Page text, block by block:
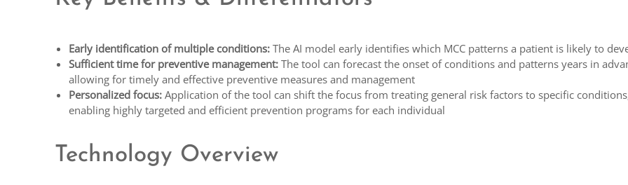
Early identification of multiple conditions: The AI model early identifies which MCC patterns a patient is likely to
Sufficient time for preventive management: The tool can forecast the onset of conditions and patterns years in
allowing for timely and effective preventive measures and management
Personalized focus: Application of the tool can shift the focus from treating general risk factors to specific
enabling highly targeted and efficient prevention programs for each individual
Technology Overview